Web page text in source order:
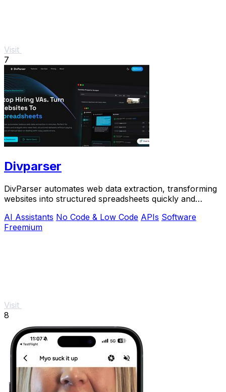
Visit
7
Divparser
DivParser automates web data extraction, transforming
websites into structured spreadsheets quickly and
AI Assistants No Code & Low Code APIs Software
Freemium
Visit
8